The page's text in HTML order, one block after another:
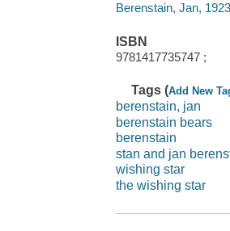
Berenstain, Jan,
ISBN
9781417735747 ;
Tags (Add New
berenstain, jan
berenstain bears
berenstain
stan and jan
wishing star
the wishing star